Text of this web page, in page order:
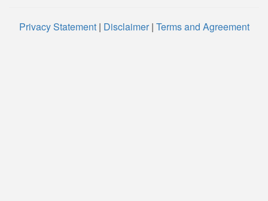
Privacy Statement| Disclaimer| Terms and Agreement